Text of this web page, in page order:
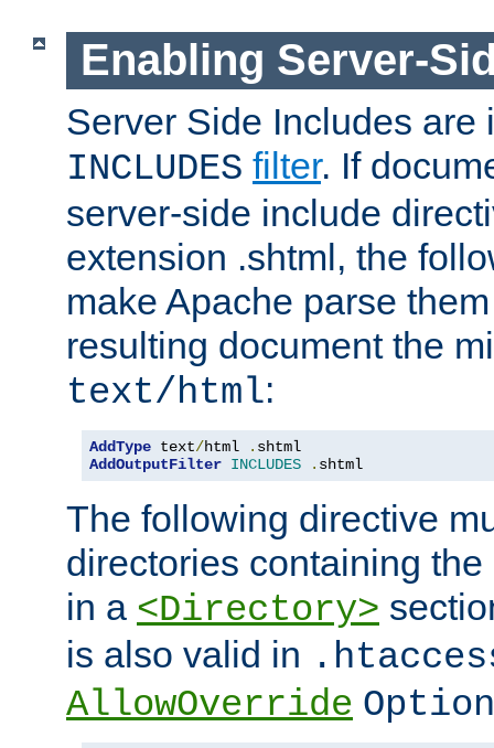
Enabling Server-
Server Side Includes are
INCLUDES filter. If
server-side include
extension .shtml, the
make Apache parse
resulting document the
text/html:
AddType text/html .
AddOutputFilter INCLUDES . shtml
The following directive
directories containing
in a <Directory>
is also valid in
AllowOverride